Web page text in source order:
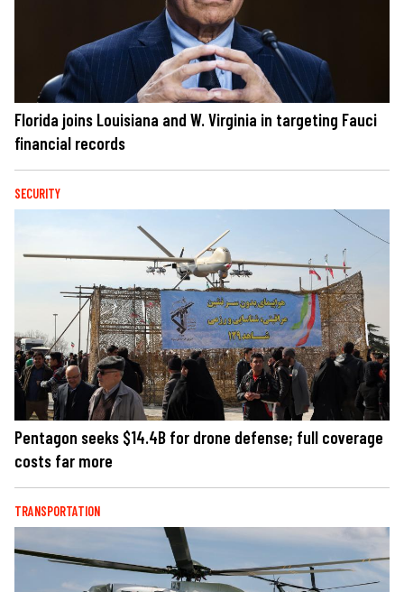
Florida joins Louisiana and W. Virginia in targeting Fauci
financial records
SECURITY
Pentagon seeks $14.4B for drone defense; full coverage
costs far more
TRANSPORTATION